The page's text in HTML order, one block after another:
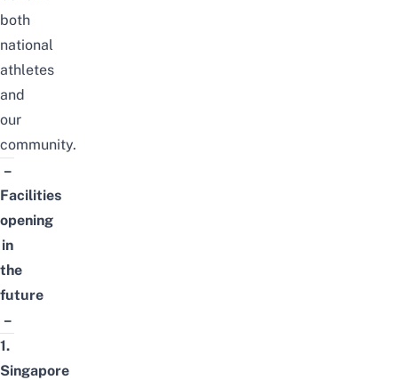
both
national
athletes
and
our
community.
–
Facilities
opening
in
the
future
–
1.
Singapore